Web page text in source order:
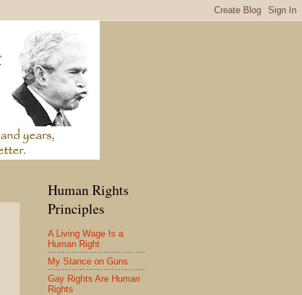
Human Rights
Principles
A Living Wage Is a
Human Right
My Stance on Guns
Gay Rights Are Human
Rights